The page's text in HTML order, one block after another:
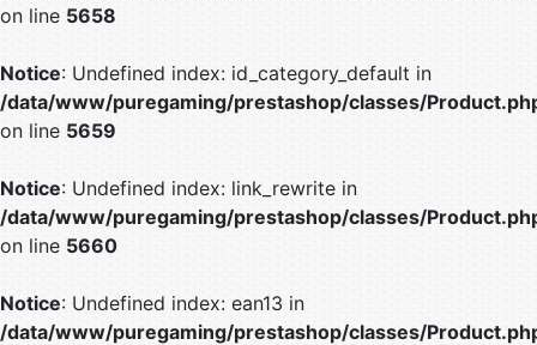
on line 5658
Notice: Undefined index: id_category_default in
/data/www/puregaming/prestashop/classes/
on line 5659
Notice: Undefined index: link_rewrite in
/data/www/puregaming/prestashop/classes/
on line 5660
Notice: Undefined index: ean13 in
/data/www/puregaming/prestashop/classes/